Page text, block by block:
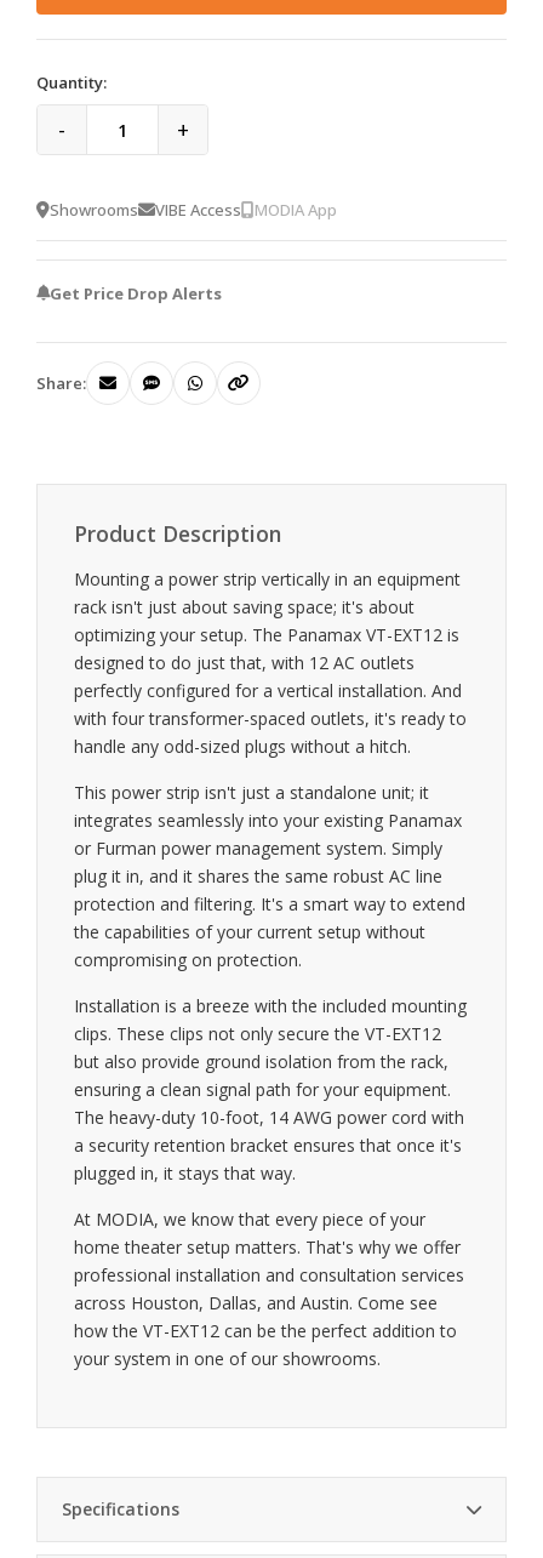
Quantity:
- +
Showrooms VIBE Access MODIA App
Get Price Drop Alerts
Share:
Product Description
Mounting a power strip vertically in an equipment
rack isn't just about saving space; it's about
optimizing your setup. The Panamax VT-EXT12 is
designed to do just that, with 12 AC outlets
perfectly configured for a vertical installation. And
with four transformer-spaced outlets, it's ready to
handle any odd-sized plugs without a hitch.
This power strip isn't just a standalone unit; it
integrates seamlessly into your existing Panamax
or Furman power management system. Simply
plug it in, and it shares the same robust AC line
protection and filtering. It's a smart way to extend
the capabilities of your current setup without
compromising on protection.
Installation is a breeze with the included mounting
clips. These clips not only secure the VT-EXT12
but also provide ground isolation from the rack,
ensuring a clean signal path for your equipment.
The heavy-duty 10-foot, 14 AWG power cord with
a security retention bracket ensures that once it's
plugged in, it stays that way.
At MODIA, we know that every piece of your
home theater setup matters. That's why we offer
professional installation and consultation services
across Houston, Dallas, and Austin. Come see
how the VT-EXT12 can be the perfect addition to
your system in one of our showrooms.
Specifications